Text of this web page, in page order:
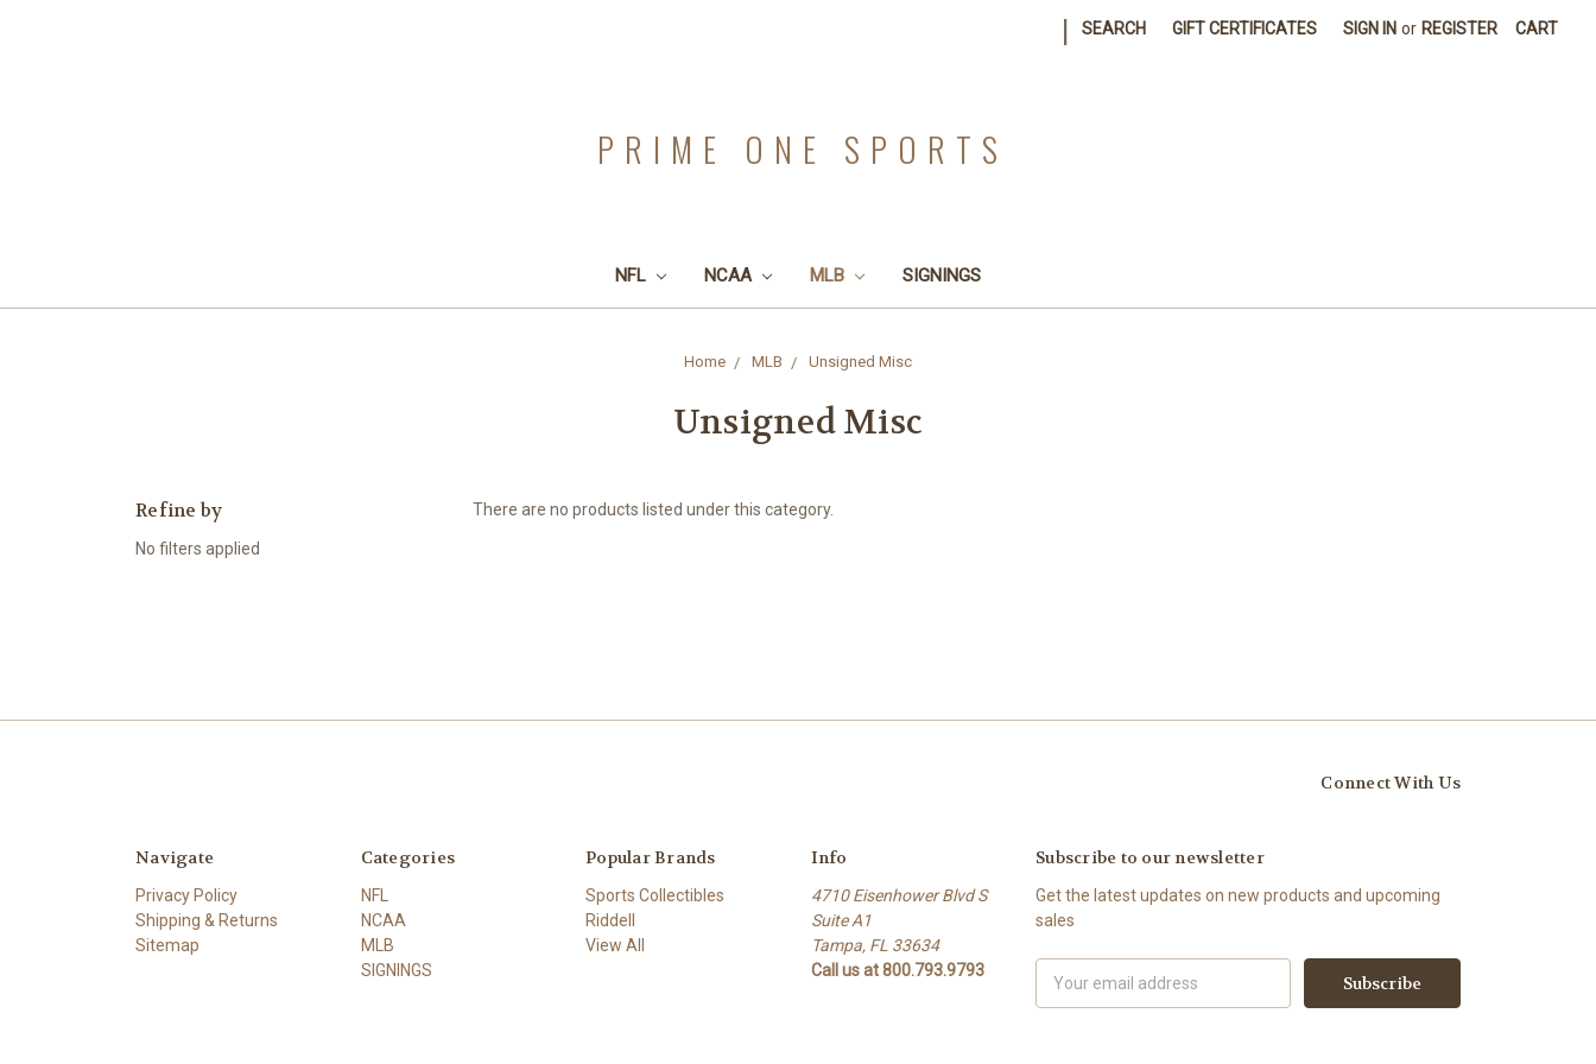
SEARCH GIFT CERTIFICATES SIGN IN or REGISTER CART
PRIME ONE SPORTS
NFL NCAA MLB SIGNINGS
Home MLB Unsigned Misc
Unsigned Misc
Refine by
No filters applied
There are no products listed under this category.
Connect With Us
Navigate
Privacy Policy
Shipping & Returns
Sitemap
Categories
NFL
NCAA
MLB
SIGNINGS
Popular Brands
Sports Collectibles
Riddell
View All
Info
4710 Eisenhower Blvd S
Suite A1
Tampa, FL 33634
Call us at 800.793.9793
Subscribe to our newsletter
Get the latest updates on new products and upcoming
sales
Address